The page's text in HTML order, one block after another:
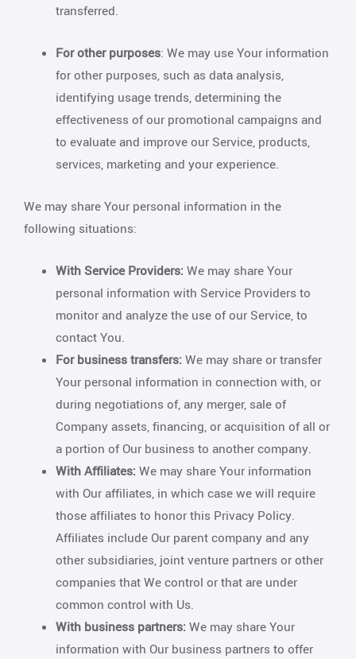
transferred.
For other purposes: We may use Your information
for other purposes, such as data analysis,
identifying usage trends, determining the
effectiveness of our promotional campaigns and
to evaluate and improve our Service, products,
services, marketing and your experience.
We may share Your personal information in the
following situations:
With Service Providers: We may share Your
personal information with Service Providers to
monitor and analyze the use of our Service, to
contact You.
For business transfers: We may share or transfer
Your personal information in connection with, or
during negotiations of, any merger, sale of
Company assets, financing, or acquisition of all or
a portion of Our business to another company.
With Affiliates: We may share Your information
with Our affiliates, in which case we will require
those affiliates to honor this Privacy Policy.
Affiliates include Our parent company and any
other subsidiaries, joint venture partners or other
companies that We control or that are under
common control with Us.
With business partners: We may share Your
information with Our business partners to offer